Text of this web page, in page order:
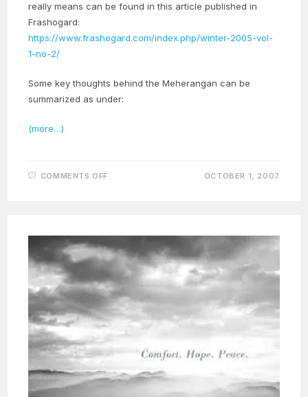
really means can be found in this article published in
Frashogard:
https://www.frashogard.com/index.php/winter-2005-vol-
1-no-2/
Some key thoughts behind the Meherangan can be
summarized as under:
(more…)
COMMENTS OFF OCTOBER 1, 2007